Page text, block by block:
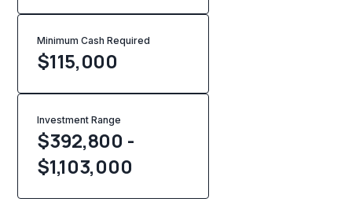
Minimum Cash Required
$115,000
Investment Range
$392,800 -
$1,103,000